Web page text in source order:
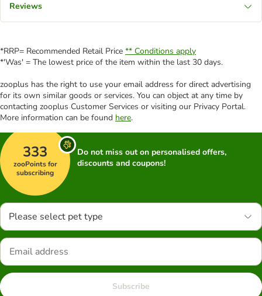
Reviews
*RRP= Recommended Retail Price ** Conditions apply
*'Was' = The lowest price of the item within the last 30 days.
zooplus has the right to use your email address for direct advertising
for its own similar goods or services. You can object at any time by
contacting zooplus Customer Services or visiting our Privacy Portal.
More information can be found here.
333
zooPoints for
subscribing
Do not miss out on personalised offers,
discounts and coupons!
Please select pet type
Subscribe